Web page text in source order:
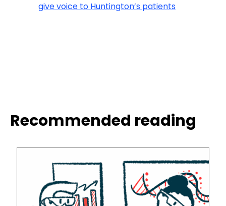
give voice to Huntington’s patients
Recommended reading